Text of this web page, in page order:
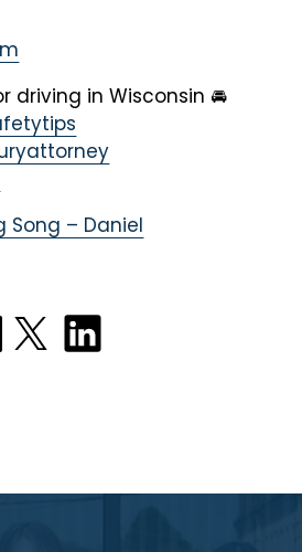
driving in Wisconsin 🚘
Song – Daniel